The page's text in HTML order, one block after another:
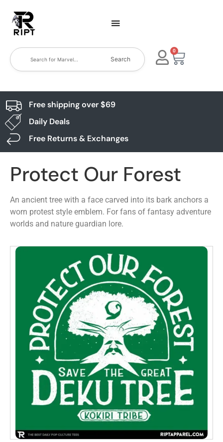
Search
0
Free shipping over $69
Daily Deals
Free Returns & Exchanges
Protect Our Forest
An ancient tree with a face carved into its bark anchors a
worn protest style emblem. For fans of fantasy adventure
worlds and nature guardian lore.